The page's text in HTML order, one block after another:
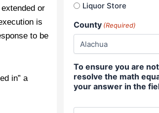
Liquor Store
County (Required)
To ensure you are
resolve the math
your answer in the
or
is
to be
in” a